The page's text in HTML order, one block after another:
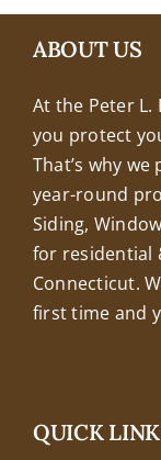
ABOUT US
At the Peter
you protect
That’s why
year-round
Siding,
for residential
Connecticut.
first time and
+18608463032
QUICK